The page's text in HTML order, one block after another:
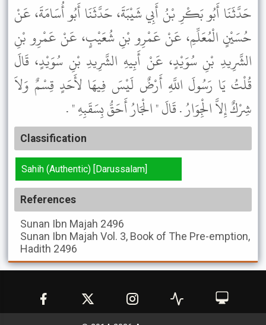
حَدَّثَنَا أَبُو بَكْرِ بْنُ أَبِي شَيْبَةَ، حَدَّثَنَا أَبُو أُسَامَةَ، عَنْ
حُسَيْنٍ الْمُعَلِّمِ، عَنْ عَمْرِو بْنِ شُعَيْبٍ، عَنْ عَمْرِو بْنِ
الشَّرِيدِ بْنِ سُوَيْدٍ، عَنْ أَبِيهِ الشَّرِيدِ بْنِ سُوَيْدٍ، قَالَ
قُلْتُ يَا رَسُولَ اللَّهِ أَرْضٌ لَيْسَ فِيهَا لأَحَدٍ قِسْمٌ وَلاَ
شِرْكٌ إِلاَّ الْجِوَارُ . قَالَ " الْجَارُ أَحَقُّ بِسَقَبِهِ " .
Classification
Sahih (Authentic) [Darussalam]
References
Sunan Ibn Majah 2496
Sunan Ibn Majah Vol. 3, Book of The Pre-emption,
Hadith 2496